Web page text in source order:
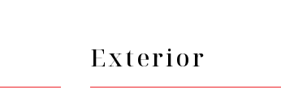
Exterior